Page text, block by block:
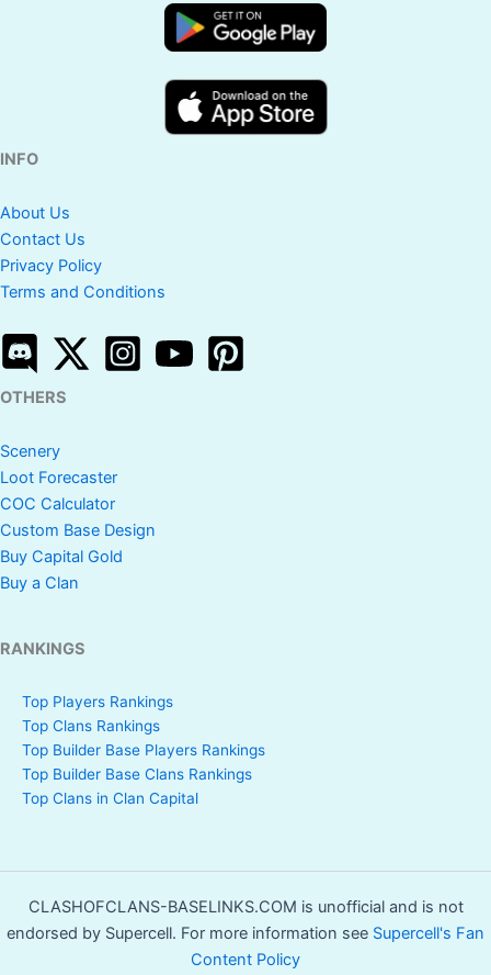
INFO
About Us
Contact Us
Privacy Policy
Terms and Conditions
OTHERS
Scenery
Loot Forecaster
COC Calculator
Custom Base Design
Buy Capital Gold
Buy a Clan
RANKINGS
Top Players Rankings
Top Clans Rankings
Top Builder Base Players Rankings
Top Builder Base Clans Rankings
Top Clans in Clan Capital
CLASHOFCLANS-BASELINKS.COM is unofficial and is not
endorsed by Supercell. For more information see Supercell's Fan
Content Policy